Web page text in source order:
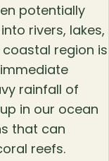
potentially
rivers, lakes,
region is
rainfall of
in our ocean
that can
reefs.